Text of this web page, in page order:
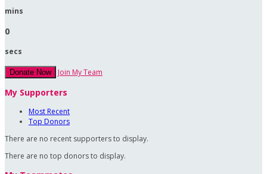
mins
0
secs
Donate Now Join My Team
My Supporters
Most Recent
Top Donors
There are no recent supporters to display.
There are no top donors to display.